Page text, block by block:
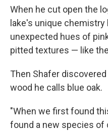
When he cut open the
lake's unique
unexpected hues of
pitted textures — like
Then Shafer
wood he calls blue oak.
"When we first found
found a new species of